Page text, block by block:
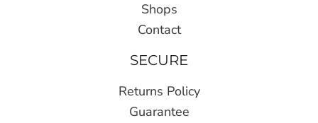
Shops
Contact
SECURE
Returns Policy
Guarantee